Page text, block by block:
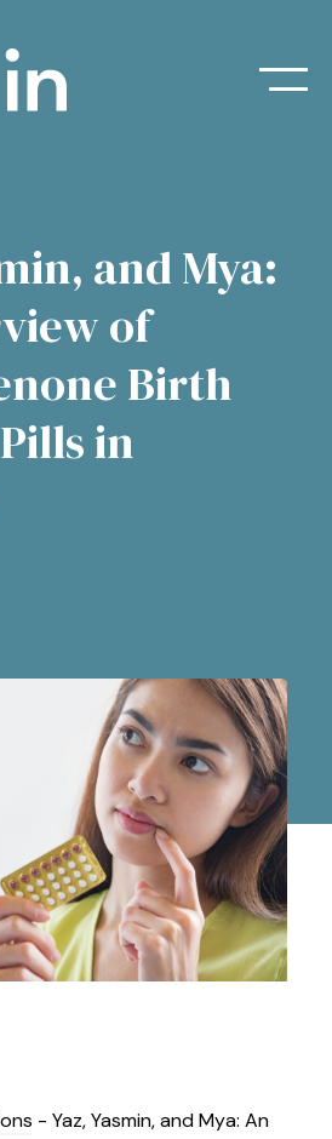
and Mya:
of
Birth
in
- Yaz, Yasmin, and Mya: An